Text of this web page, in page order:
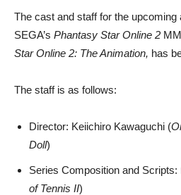
The cast and staff for the upcoming
SEGA’s Phantasy Star Online 2
Star Online 2: The Animation, has
The staff is as follows:
Director: Keiichiro Kawaguchi (
Doll)
Series Composition and
of Tennis II)